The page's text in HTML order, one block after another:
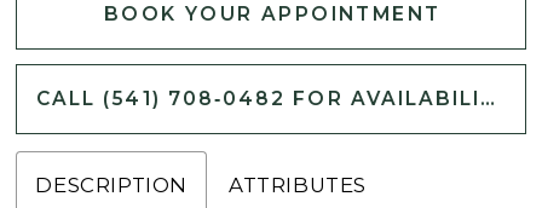
BOOK YOUR APPOINTMENT
CALL (541) 708‑0482 FOR AVAILABILITY
DESCRIPTION ATTRIBUTES